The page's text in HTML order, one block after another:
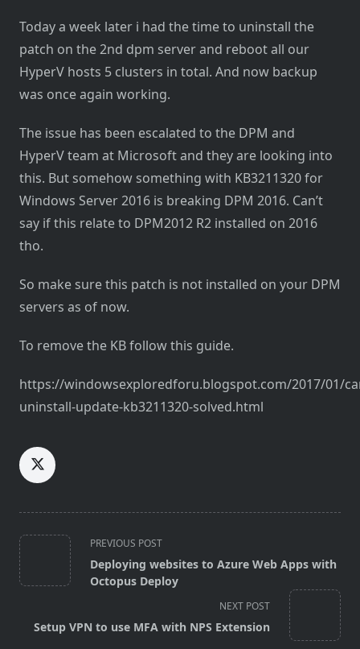
Today a week later i had the time to uninstall the
patch on the 2nd dpm server and reboot all our
HyperV hosts 5 clusters in total. And now backup
was once again working.
The issue has been escalated to the DPM and
HyperV team at Microsoft and they are looking into
this. But somehow something with KB3211320 for
Windows Server 2016 is breaking DPM 2016. Can’t
say if this relate to DPM2012 R2 installed on 2016
tho.
So make sure this patch is not installed on your DPM
servers as of now.
To remove the KB follow this guide.
https://windowsexploredforu.blogspot.com/2017/01/
uninstall-update-kb3211320-solved.html
<span
class="nav-
subtitle
text">Page</span>
PREVIOUS POST
Deploying websites to Azure Web Apps with
Octopus Deploy
NEXT POST
Setup VPN to use MFA with NPS Extension